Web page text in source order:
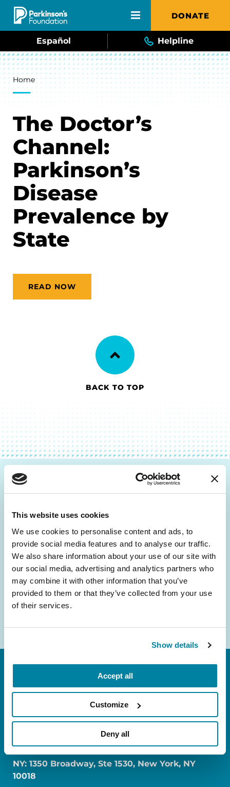
This website uses cookies
We use cookies to personalise content and ads, to
provide social media features and to analyse our traffic.
We also share information about your use of our site with
our social media, advertising and analytics partners who
may combine it with other information that you’ve
provided to them or that they’ve collected from your use
of their services.
Show details
Accept all
Customize
Deny all
Skip to main content DONATE
Español Helpline
Breadcrumb
Home
The Doctor’s
Channel:
Parkinson’s
Disease
Prevalence by
State
READ NOW
BACK TO TOP
Be the First to Know
and community initiatives — straight to your
inbox.
Email
Address
FL: 5757 Waterford District Drive, Ste 310,
NY: 1350 Broadway, Ste 1530, New York, NY
10018